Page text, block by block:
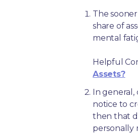
The
share of
mental
Helpful
Assets?
In general,
notice to
then that
personally